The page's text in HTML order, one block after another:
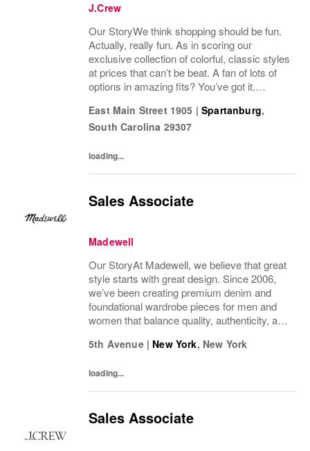
J.Crew
Our StoryWe think shopping should be fun.
Actually, really fun. As in scoring our
exclusive collection of colorful, classic styles
at prices that can’t be beat. A fan of lots of
options in amazing fits? You’ve got it.
won’t find anywhere else? Check. Need to...
East Main Street 1905 | Spartanburg,
South Carolina 29307
loading...
Sales Associate
Madewell
Our StoryAt Madewell, we believe that great
style starts with great design. Since 2006,
we’ve been creating premium denim and
foundational wardrobe pieces for men and
women that balance quality, authenticity, and
denim experts to the essential tee, the...
5th Avenue | New York, New York
loading...
Sales Associate